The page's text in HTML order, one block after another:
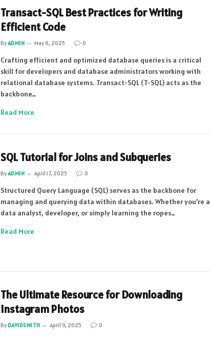
Transact-SQL Best Practices for Writing
Efficient Code
ByADMIN May 6, 2025 0
Crafting efficient and optimized database queries is a critical
skill for developers and database administrators working with
relational database systems. Transact-SQL (T-SQL) acts as the
backbone…
Read More
SQL Tutorial for Joins and Subqueries
ByADMIN April 17, 2025 0
Structured Query Language (SQL) serves as the backbone for
managing and querying data within databases. Whether you’re a
data analyst, developer, or simply learning the ropes…
Read More
The Ultimate Resource for Downloading
Instagram Photos
ByDAVIDSMITH April 9, 2025 0